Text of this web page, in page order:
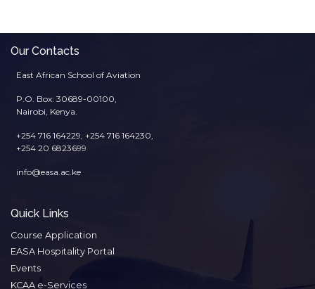
Our Contacts
East African School of Aviation
P.O. Box: 30689-00100,
Nairobi, Kenya.
+254 716 164229, +254 716 164230,
+254 20 6823699
info@easa.ac.ke
Quick Links
Course Application
EASA Hospitality Portal
Events
KCAA e-Services